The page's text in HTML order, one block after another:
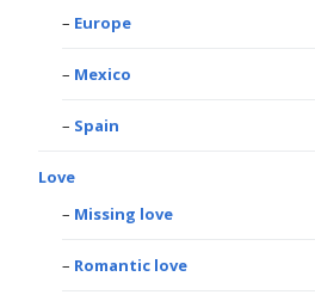
Europe
Mexico
Spain
Love
Missing love
Romantic love